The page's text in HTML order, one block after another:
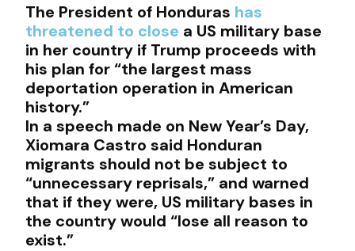
The President of Honduras has
threatened to close a US military base
in her country if Trump proceeds with
his plan for “the largest mass
deportation operation in American
history.”
In a speech made on New Year’s Day,
Xiomara Castro said Honduran
migrants should not be subject to
“unnecessary reprisals,” and warned
that if they were, US military bases in
the country would “lose all reason to
exist.”